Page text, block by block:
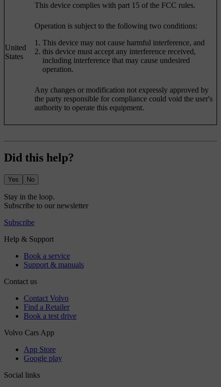
United
States
This device complies with part 15 of the FCC rules.
Operation is subject to the following two conditions:
This device may not cause harmful interference, and
this device must accept any interference received,
including interference that may cause undesired
operation.
Any changes or modification not expressly approved by
the party responsible for compliance could void the user's
authority to operate this equipment.
Did this help?
Yes No